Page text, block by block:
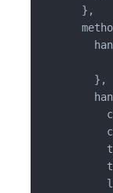
  },
    },